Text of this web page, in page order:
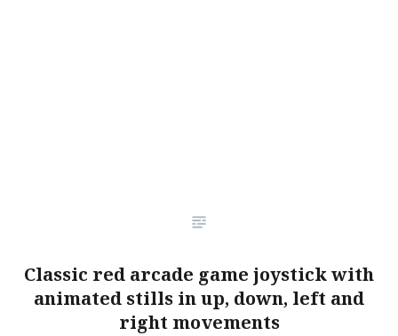
Classic red arcade game joystick with
animated stills in up, down, left and
right movements